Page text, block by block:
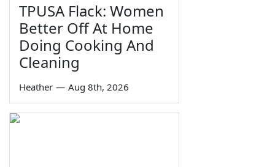
TPUSA Flack: Women
Better Off At Home
Doing Cooking And
Cleaning
Heather — Aug 8th, 2026